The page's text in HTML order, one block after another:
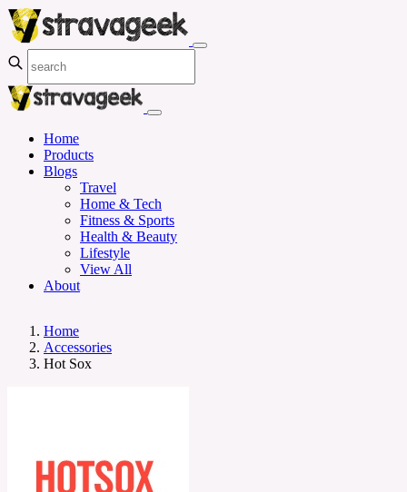
Home
Products
Blogs
Travel
Home & Tech
Fitness & Sports
Health & Beauty
Lifestyle
View All
About
Home
Accessories
Hot Sox